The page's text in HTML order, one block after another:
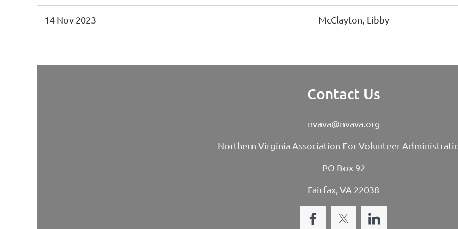
14 Nov 2023 McClayton, Libby
Contact Us
nvava@nvava.org
Northern Virginia Association For Volunteer
PO Box 92
Fairfax, VA 22038